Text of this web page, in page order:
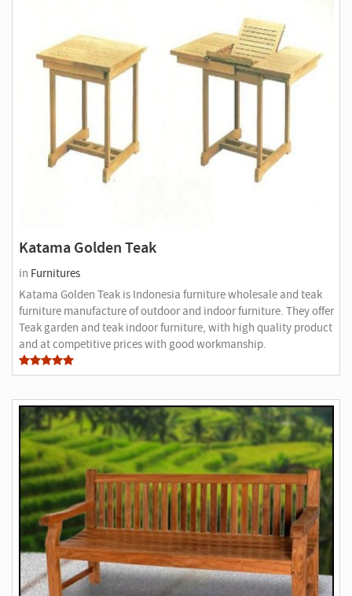
Katama Golden Teak
in Furnitures
Katama Golden Teak is Indonesia furniture wholesale and teak
furniture manufacture of outdoor and indoor furniture. They offer
Teak garden and teak indoor furniture, with high quality product
and at competitive prices with good workmanship.